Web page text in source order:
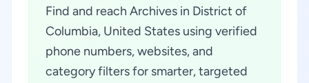
Find and reach Archives in District of
Columbia, United States using verified
phone numbers, websites, and
category filters for smarter, targeted